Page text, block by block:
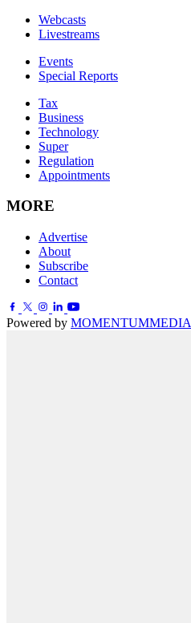
Webcasts
Livestreams
Events
Special Reports
Tax
Business
Technology
Super
Regulation
Appointments
MORE
Advertise
About
Subscribe
Contact
Powered by MOMENTUMMEDIA